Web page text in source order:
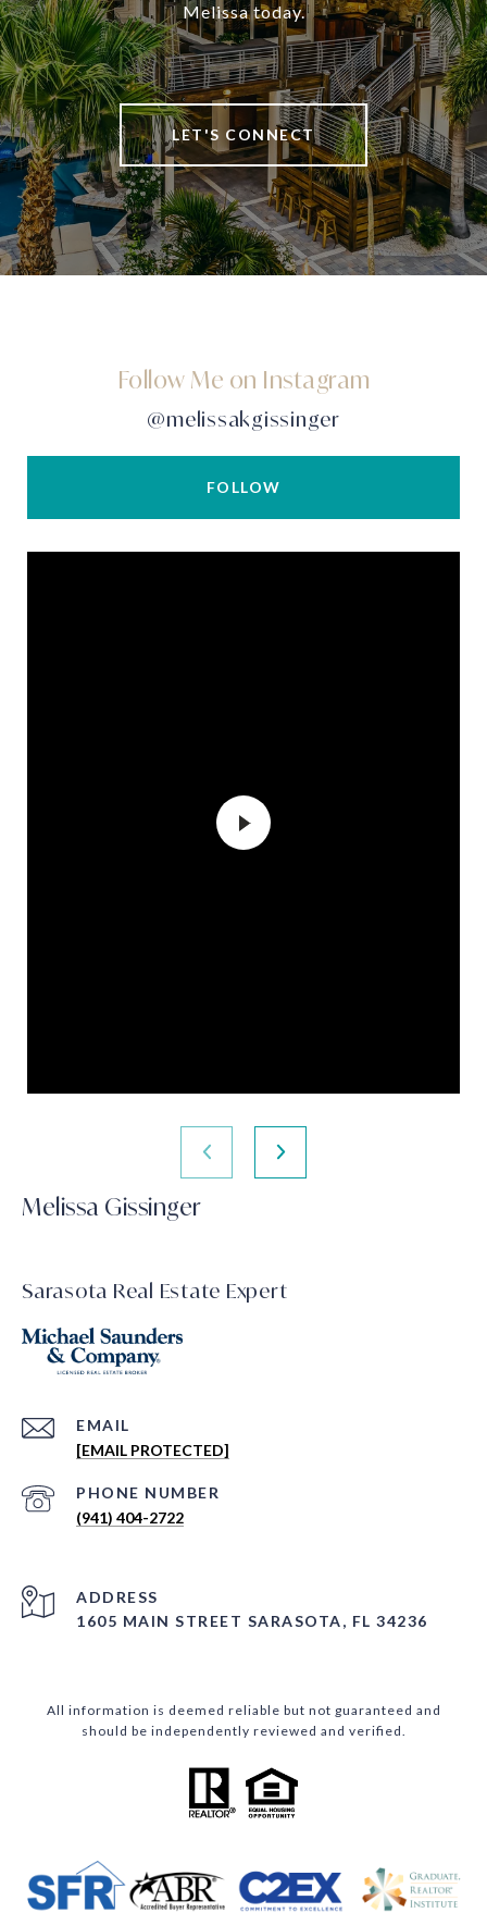
Melissa today.
LET'S CONNECT
Follow Me on Instagram
@melissakgissinger
FOLLOW
Melissa Gissinger
Sarasota Real Estate Expert
EMAIL
[EMAIL PROTECTED]
PHONE NUMBER
(941) 404-2722
ADDRESS
1605 MAIN STREET SARASOTA, FL 34236
All information is deemed reliable but not guaranteed and
should be independently reviewed and verified.